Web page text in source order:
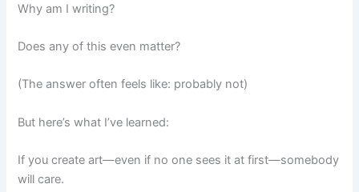
Why am I writing?
Does any of this even matter?
(The answer often feels like: probably not)
But here’s what I’ve learned:
If you create art—even if no one sees it at first—somebody
will care.